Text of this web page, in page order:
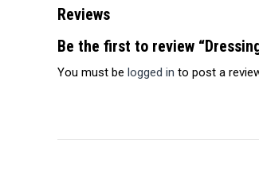
Reviews
Be the first to review
You must be logged in to post a